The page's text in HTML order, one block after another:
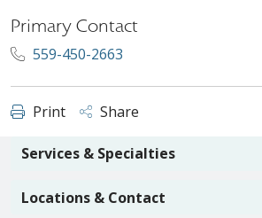
Primary Contact
559-450-2663
Print Share
Services & Specialties
Locations & Contact